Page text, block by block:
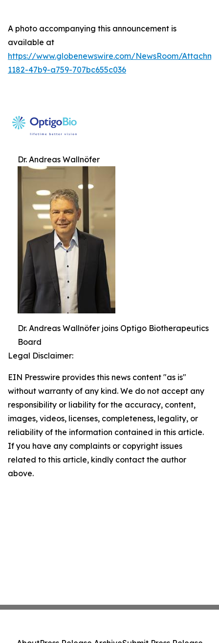
A photo accompanying this announcement is
available at
https://www.globenewswire.com/NewsRoom/
1182-47b9-a759-707bc655c036
Dr. Andreas Wallnöfer
Dr. Andreas Wallnöfer joins Optigo Biotherapeutics
Board
Legal Disclaimer:
EIN Presswire provides this news content "as is"
without warranty of any kind. We do not accept any
responsibility or liability for the accuracy, content,
images, videos, licenses, completeness, legality, or
reliability of the information contained in this article.
If you have any complaints or copyright issues
related to this article, kindly contact the author
above.